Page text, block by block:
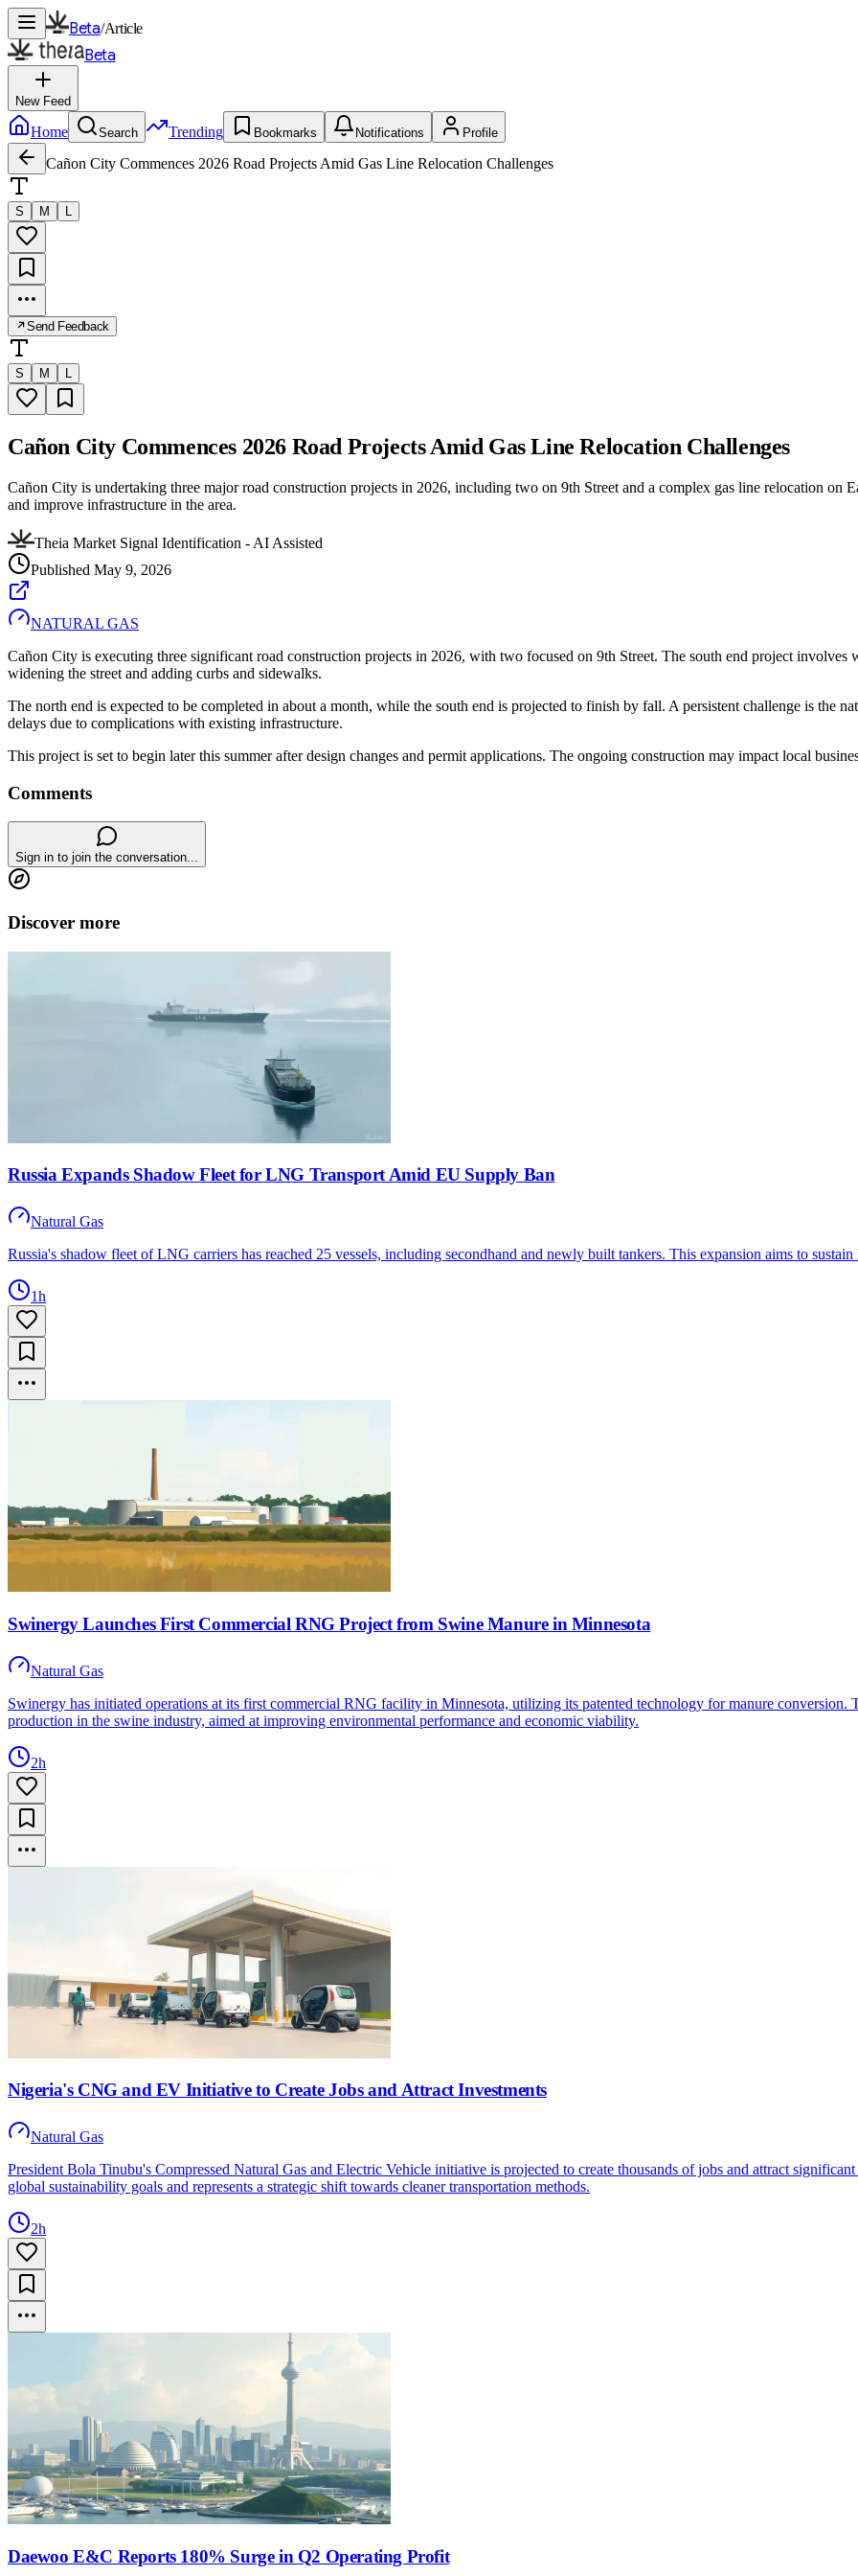
Beta/Article
Beta
New Feed
Home Search Trending Bookmarks Notifications Profile
Cañon City Commences 2026 Road Projects Amid Gas Line Relocation Challenges
S M L
Send Feedback
S M L
Cañon City Commences 2026 Road Projects Amid Gas Line Relocation Challenges
Cañon City is undertaking three major road construction projects in 2026, including two on 9th Street and a complex gas line relocation on
and improve infrastructure in the area.
Theia Market Signal Identification - AI Assisted
Published May 9, 2026
NATURAL GAS
Cañon City is executing three significant road construction projects in 2026, with two focused on 9th Street. The south end project involves
widening the street and adding curbs and sidewalks.
The north end is expected to be completed in about a month, while the south end is projected to finish by fall. A persistent challenge is the
delays due to complications with existing infrastructure.
This project is set to begin later this summer after design changes and permit applications. The ongoing construction may impact local
Comments
Sign in to join the conversation...
Discover more
Russia Expands Shadow Fleet for LNG Transport Amid EU Supply Ban
Natural Gas
Russia's shadow fleet of LNG carriers has reached 25 vessels, including secondhand and newly built tankers. This expansion aims to
1h
Swinergy Launches First Commercial RNG Project from Swine Manure in Minnesota
Natural Gas
Swinergy has initiated operations at its first commercial RNG facility in Minnesota, utilizing its patented technology for manure conversion.
production in the swine industry, aimed at improving environmental performance and economic viability.
2h
Nigeria's CNG and EV Initiative to Create Jobs and Attract Investments
Natural Gas
President Bola Tinubu's Compressed Natural Gas and Electric Vehicle initiative is projected to create thousands of jobs and attract
global sustainability goals and represents a strategic shift towards cleaner transportation methods.
2h
Daewoo E&C Reports 180% Surge in Q2 Operating Profit